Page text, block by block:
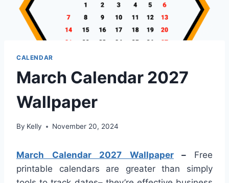
CALENDAR
March Calendar 2027
Wallpaper
By Kelly November 20, 2024
March Calendar 2027 Wallpaper– Free
printable calendars are greater than simply